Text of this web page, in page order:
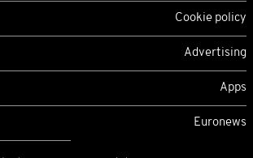
Cookie policy
Advertising
Apps
Euronews